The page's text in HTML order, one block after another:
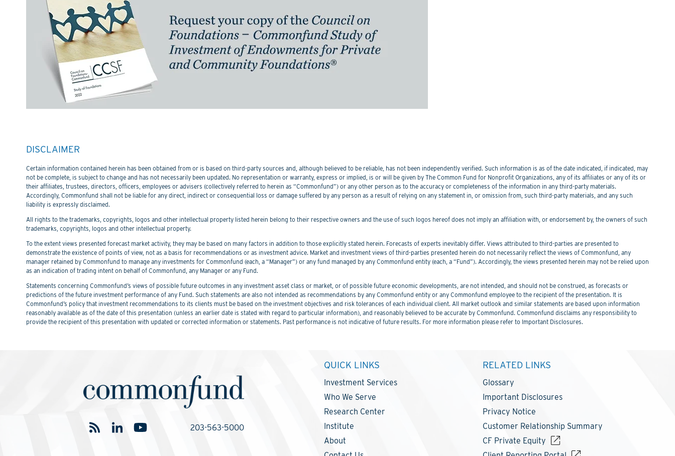
DISCLAIMER
Certain information contained herein has been obtained from or is based on third-party sources and, although believed to be reliable, has not been independently verified. Such information is as of the date indicated, if indicated, may
not be complete, is subject to change and has not necessarily been updated. No representation or warranty, express or implied, is or will be given by The Common Fund for Nonprofit Organizations, any of its affiliates or any of its or
their affiliates, trustees, directors, officers, employees or advisers (collectively referred to herein as “Commonfund”) or any other person as to the accuracy or completeness of the information in any third-party materials.
Accordingly, Commonfund shall not be liable for any direct, indirect or consequential loss or damage suffered by any person as a result of relying on any statement in, or omission from, such third-party materials, and any such
liability is expressly disclaimed.
All rights to the trademarks, copyrights, logos and other intellectual property listed herein belong to their respective owners and the use of such logos hereof does not imply an affiliation with, or endorsement by, the owners of such
trademarks, copyrights, logos and other intellectual property.
To the extent views presented forecast market activity, they may be based on many factors in addition to those explicitly stated herein. Forecasts of experts inevitably differ. Views attributed to third-parties are presented to
demonstrate the existence of points of view, not as a basis for recommendations or as investment advice. Market and investment views of third-parties presented herein do not necessarily reflect the views of Commonfund, any
manager retained by Commonfund to manage any investments for Commonfund (each, a “Manager”) or any fund managed by any Commonfund entity (each, a “Fund”). Accordingly, the views presented herein may not be relied upon
as an indication of trading intent on behalf of Commonfund, any Manager or any Fund.
Statements concerning Commonfund’s views of possible future outcomes in any investment asset class or market, or of possible future economic developments, are not intended, and should not be construed, as forecasts or
predictions of the future investment performance of any Fund. Such statements are also not intended as recommendations by any Commonfund entity or any Commonfund employee to the recipient of the presentation. It is
Commonfund’s policy that investment recommendations to its clients must be based on the investment objectives and risk tolerances of each individual client. All market outlook and similar statements are based upon information
reasonably available as of the date of this presentation (unless an earlier date is stated with regard to particular information), and reasonably believed to be accurate by Commonfund. Commonfund disclaims any responsibility to
provide the recipient of this presentation with updated or corrected information or statements. Past performance is not indicative of future results. For more information please refer to Important Disclosures.
203-563-5000
QUICK LINKS
Investment Services
Who We Serve
Research Center
Institute
About
RELATED LINKS
Glossary
Important Disclosures
Privacy Notice
Customer Relationship Summary
CF Private Equity